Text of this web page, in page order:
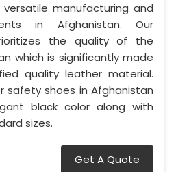
manufacturing and
in Afghanistan. Our
the quality of the
which is significantly made
quality leather material.
safety shoes in Afghanistan
black color along with
sizes.
Get A Quote